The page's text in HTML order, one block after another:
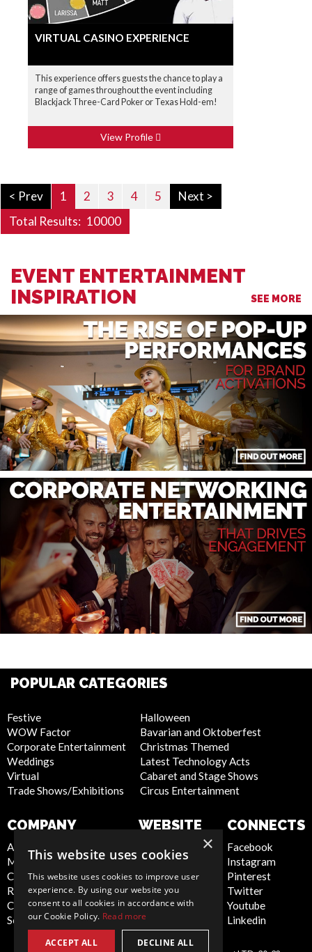
VIRTUAL CASINO EXPERIENCE
This experience offers guests the chance to play a
range of games throughout the event including
Blackjack Three-Card Poker or Texas Hold-em!
View Profile
< Prev 1 2 3 4 5
Next >
Total Results: 10000
EVENT ENTERTAINMENT
INSPIRATION
SEE MORE
POPULAR CATEGORIES
Festive
WOW Factor
Corporate Entertainment
Weddings
Virtual
Trade Shows/Exhibitions
Halloween
Bavarian and Oktoberfest
Christmas Themed
Latest Technology Acts
Cabaret and Stage Shows
Circus Entertainment
COMPANY
About Us
Meet the Team
Contact Us
Report Abuse
Compliance Statement -
Seafarers
WEBSITE
Privacy Policy
Cookie Policy
Artist Sign Up
Terms and
Conditions
Sitemap
CONNECTS
Facebook
Instagram
Pinterest
Twitter
Youtube
Linkedin
×
This website uses cookies
This website uses cookies to improve user
experience. By using our website you
consent to all cookies in accordance with
our Cookie Policy. Read more
ACCEPT ALL DECLINE ALL